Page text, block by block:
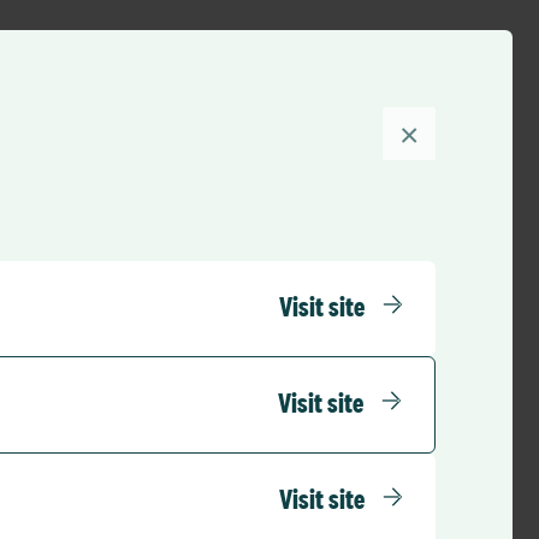
Visit site
Visit site
Visit site
×
with
integration and